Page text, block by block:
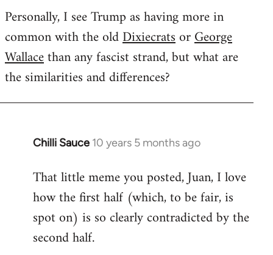
Personally, I see Trump as having more in
common with the oldDixiecratsorGeorge
Wallacethan any fascist strand, but what are
the similarities and differences?
Chilli Sauce 10 years 5 months ago
In
to
Welcome
libcom.org
That little meme you posted, Juan, I love
how the first half (which, to be fair, is
spot on) is so clearly contradicted by the
second half.